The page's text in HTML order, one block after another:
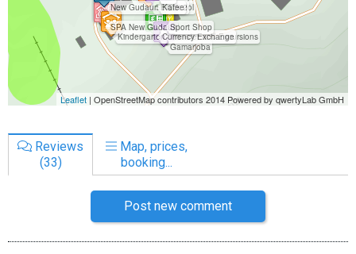
Reviews
(33)
Map, prices,
booking...
Post new comment